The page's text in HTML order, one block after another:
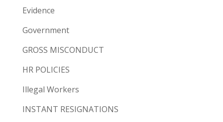
Evidence
Government
GROSS MISCONDUCT
HR POLICIES
Illegal Workers
INSTANT RESIGNATIONS